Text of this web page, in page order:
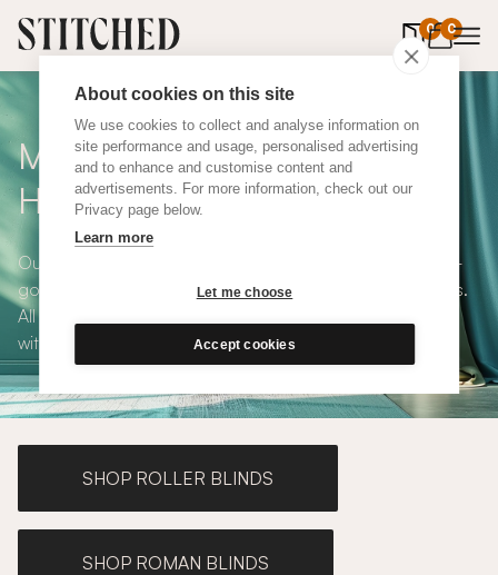
About cookies on this site
We use cookies to collect and analyse information on
site performance and usage, personalised advertising
and to enhance and customise content and
advertisements. For more information, check out our
Privacy page below.
Learn more
Let me choose
Accept cookies
0 0
items in
Made To Measure Yellow
Hemp Curtains
Our Yellow Hemp Curtains are fashionable, modern, feel-
good and available in a choice of eco-conscious fabrics.
All Stitched curtains are made to measure and available
with blackout or thermal lining. Shop our range below.
SHOP ROLLER BLINDS
SHOP ROMAN BLINDS